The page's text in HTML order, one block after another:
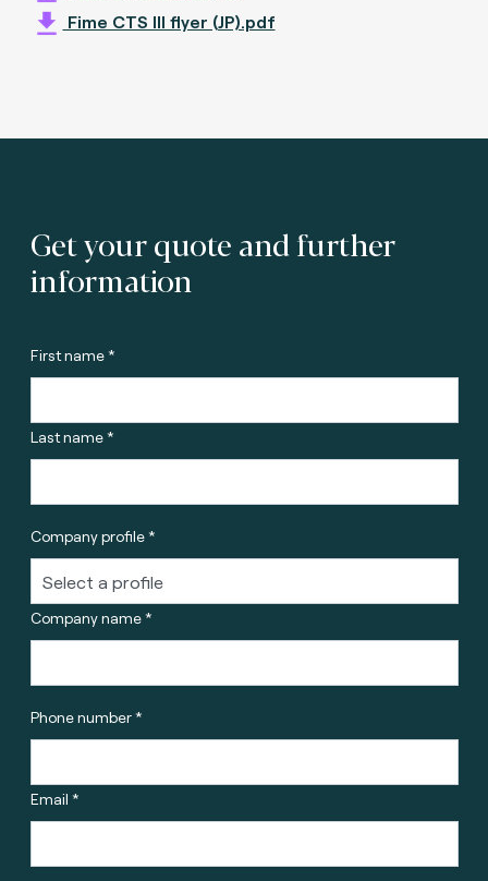
Fime CTS III flyer (JP).pdf
Get your quote and further
information
First name *
Last name *
Company profile *
Company name *
Phone number *
Email *